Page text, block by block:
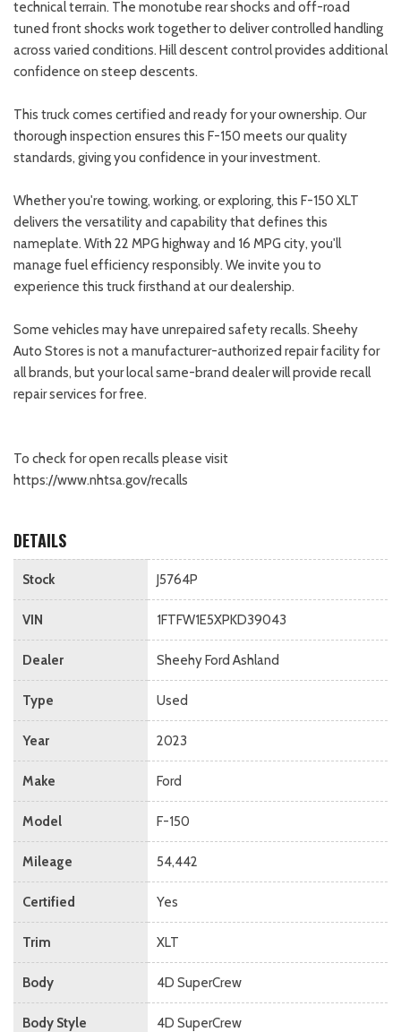
technical terrain. The monotube rear shocks and off-road
tuned front shocks work together to deliver controlled handling
across varied conditions. Hill descent control provides additional
confidence on steep descents.
This truck comes certified and ready for your ownership. Our
thorough inspection ensures this F-150 meets our quality
standards, giving you confidence in your investment.
Whether you're towing, working, or exploring, this F-150 XLT
delivers the versatility and capability that defines this
nameplate. With 22 MPG highway and 16 MPG city, you'll
manage fuel efficiency responsibly. We invite you to
experience this truck firsthand at our dealership.
Some vehicles may have unrepaired safety recalls. Sheehy
Auto Stores is not a manufacturer-authorized repair facility for
all brands, but your local same-brand dealer will provide recall
repair services for free.
To check for open recalls please visit
https://www.nhtsa.gov/recalls
DETAILS
Stock J5764P
VIN 1FTFW1E5XPKD39043
Dealer Sheehy Ford Ashland
Type Used
Year 2023
Make Ford
Model F-150
Mileage 54,442
Certified Yes
Trim XLT
Body 4D SuperCrew
Body Style 4D SuperCrew